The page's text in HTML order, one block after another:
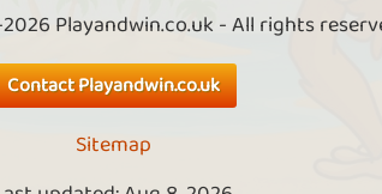
Playandwin.co.uk - All rights
Contact Playandwin.co.uk
Sitemap